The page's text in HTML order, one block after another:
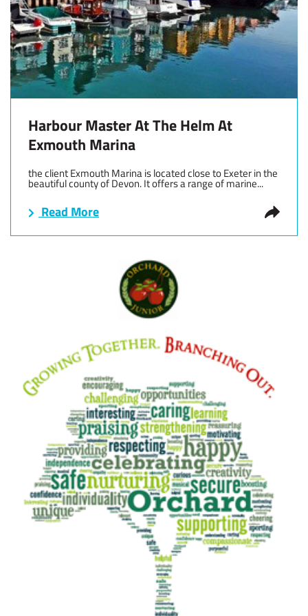
Harbour Master At The Helm At
Exmouth Marina
the client Exmouth Marina is located close to Exeter in the
beautiful county of Devon. It offers a range of marine...
Read More